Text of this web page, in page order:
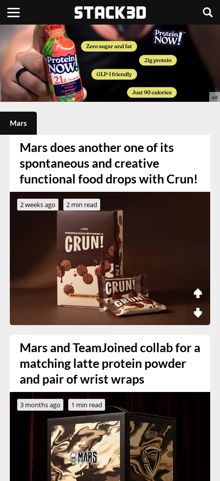
Mars
Mars does another one of its
spontaneous and creative
functional food drops with Crun!
2 weeks ago 2 min read
Mars and TeamJoined collab for a
matching latte protein powder
and pair of wrist wraps
3 months ago 1 min read